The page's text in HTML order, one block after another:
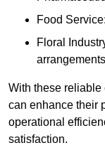
Food
Floral
With these reliable
can enhance their
operational
satisfaction.